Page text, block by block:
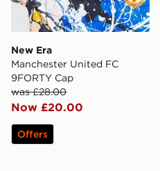
New Era
Manchester United FC
9FORTY Cap
was £28.00
Now £20.00
Offers